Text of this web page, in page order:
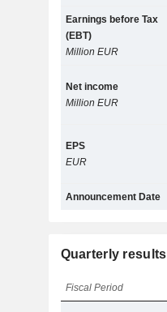
Earnings before Tax
(EBT)
Million EUR
Net income
Million EUR
EPS
EUR
Announcement Date
Quarterly results
Fiscal Period